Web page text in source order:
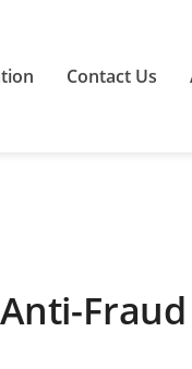
Contact Us